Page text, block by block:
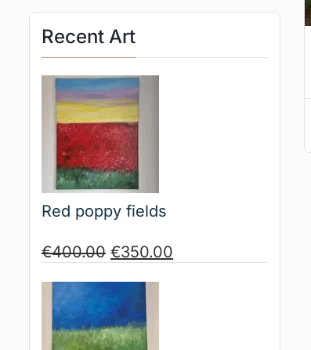
Recent Art
Red poppy fields
€400.00 €350.00